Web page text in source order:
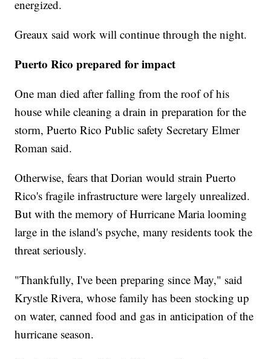
energized.
Greaux said work will continue through the night.
Puerto Rico prepared for impact
One man died after falling from the roof of his
house while cleaning a drain in preparation for the
storm, Puerto Rico Public safety Secretary Elmer
Roman said.
Otherwise, fears that Dorian would strain Puerto
Rico's fragile infrastructure were largely unrealized.
But with the memory of Hurricane Maria looming
large in the island's psyche, many residents took the
threat seriously.
"Thankfully, I've been preparing since May," said
Krystle Rivera, whose family has been stocking up
on water, canned food and gas in anticipation of the
hurricane season.